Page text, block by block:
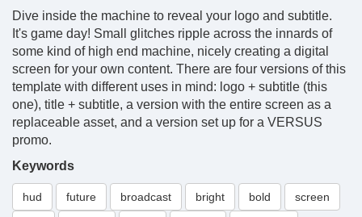
Dive inside the machine to reveal your logo and subtitle.
It's game day! Small glitches ripple across the innards of
some kind of high end machine, nicely creating a digital
screen for your own content. There are four versions of this
template with different uses in mind: logo + subtitle (this
one), title + subtitle, a version with the entire screen as a
replaceable asset, and a version set up for a VERSUS
promo.
Keywords
hud future broadcast bright bold screen